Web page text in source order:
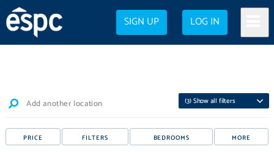
SIGN UP LOG IN
Add another location (3) Show all filters
PRICE FILTERS BEDROOMS MORE